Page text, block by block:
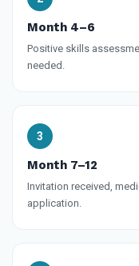
Month 4–6
Positive skills
needed.
Month 7–12
Invitation received,
application.